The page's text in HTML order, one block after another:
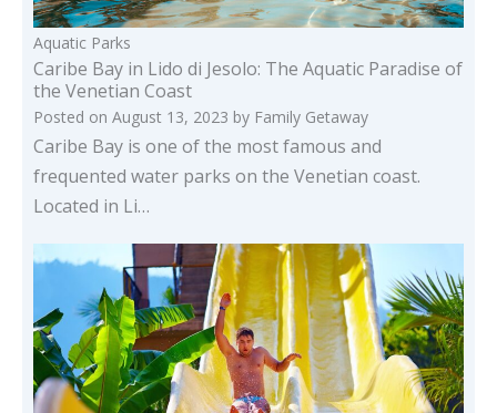
Aquatic Parks
Caribe Bay in Lido di Jesolo: The Aquatic Paradise of
the Venetian Coast
Posted on August 13, 2023 by Family Getaway
Caribe Bay is one of the most famous and
frequented water parks on the Venetian coast.
Located in Li…